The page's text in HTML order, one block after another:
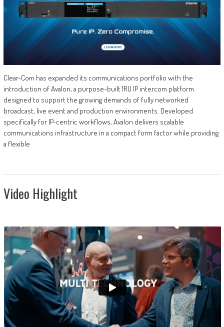
Clear-Com has expanded its communications portfolio with the
introduction of Avalon, a purpose-built 1RU IP intercom platform
designed to support the growing demands of fully networked
broadcast, live event and production environments. Developed
specifically for IP-centric workflows, Avalon delivers scalable
communications infrastructure in a compact form factor while providing
a flexible
Video Highlight